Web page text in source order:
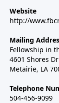
Website
http://
Mailing
Fellowship in
4601 Shores
Metairie, LA
Telephone
504-456-9099